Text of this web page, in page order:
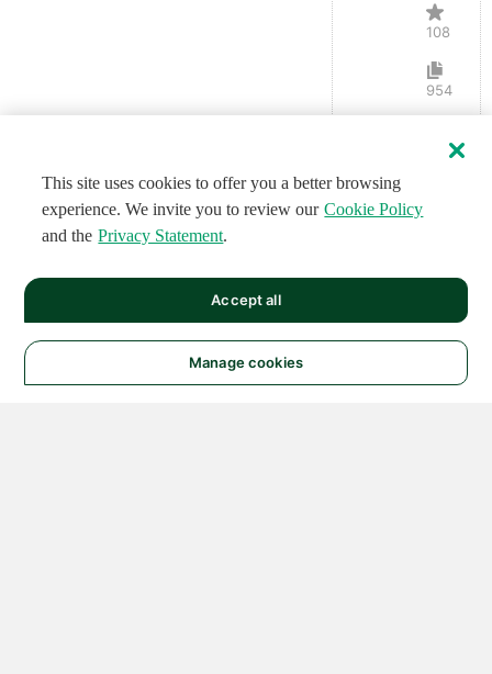
108
954
This site uses cookies to offer you a better browsing
experience. We invite you to review our Cookie Policy
and the Privacy Statement.
Manage cookies
Accept all